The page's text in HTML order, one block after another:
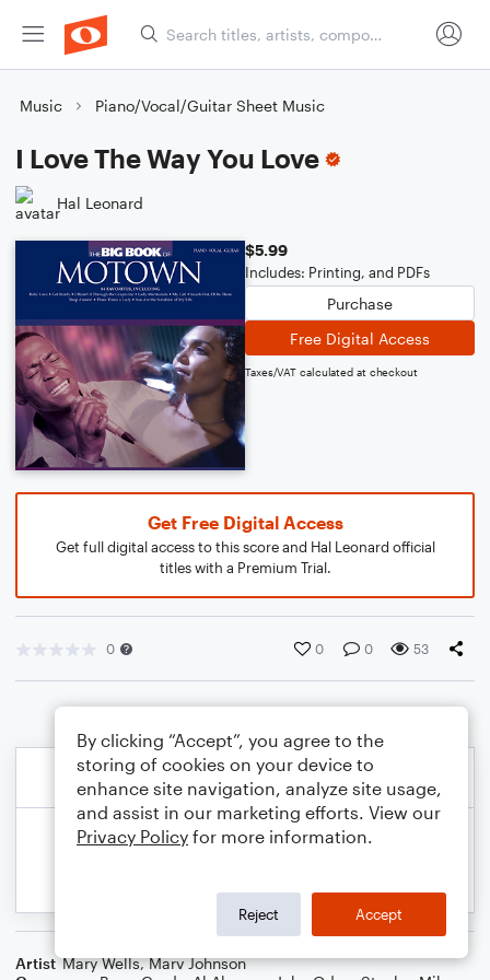
Music Piano/Vocal/Guitar Sheet Music
I Love The Way You Love
Hal Leonard
$5.99
Includes: Printing, and PDFs
Purchase
Free Digital Access
Taxes/VAT calculated at checkout
Get Free Digital Access
Get full digital access to this score and Hal Leonard official
titles with a Premium Trial.
0 0 0 53
Artist Mary Wells,Marv Johnson
By clicking “Accept”, you agree to the
storing of cookies on your device to
enhance site navigation, analyze site usage,
and assist in our marketing efforts. View our
Privacy Policy for more information.
Reject Accept